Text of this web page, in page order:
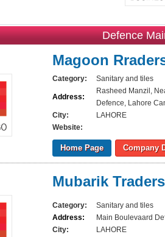
Defence
Magoon
Category: Sanitary and tiles
Address:
Rasheed Manzil,
Defence, Lahore
City:
LAHORE
Website:
Home Page Company
Mubarik Traders
Category:
Sanitary and tiles
Address:
Main Boulevaard
City:
LAHORE